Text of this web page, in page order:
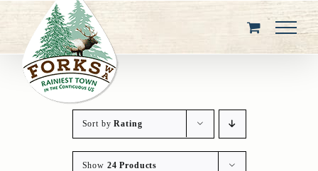
content
Sort byRating
Show 24 Products